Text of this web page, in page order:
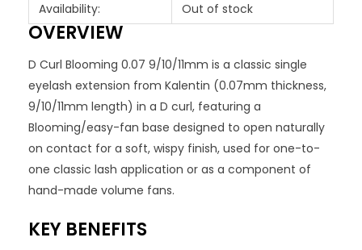
Availability: Out of stock
OVERVIEW
D Curl Blooming 0.07 9/10/11mm is a classic single
eyelash extension from Kalentin (0.07mm thickness,
9/10/11mm length) in a D curl, featuring a
Blooming/easy-fan base designed to open naturally
on contact for a soft, wispy finish, used for one-to-
one classic lash application or as a component of
hand-made volume fans.
KEY BENEFITS